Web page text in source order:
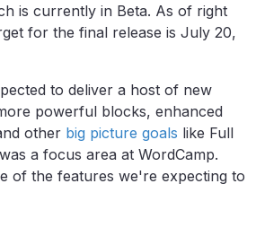
is currently in Beta. As of right
for the final release is July 20,
to deliver a host of new
powerful blocks, enhanced
other big picture goals like Full
a focus area at WordCamp.
of the features we're expecting to